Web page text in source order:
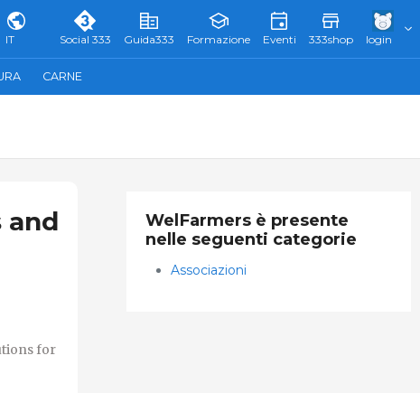
IT Social 333 Guida333 Formazione Eventi 333shop login
CARNE
and
for
WelFarmers è presente
nelle seguenti categorie
Associazioni